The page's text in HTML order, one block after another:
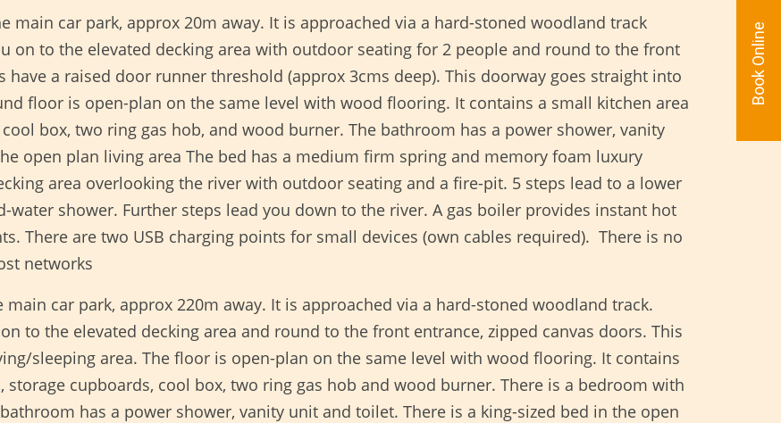
main car park, approx 20m away. It is approached via a hard-stoned woodland track
on to the elevated decking area with outdoor seating for 2 people and round to the front
a raised door runner threshold (approx 3cms deep). This doorway goes straight into
floor is open-plan on the same level with wood flooring. It contains a small kitchen area
box, two ring gas hob, and wood burner. The bathroom has a power shower, vanity
open plan living area The bed has a medium firm spring and memory foam luxury
area overlooking the river with outdoor seating and a fire-pit. 5 steps lead to a lower
water shower. Further steps lead you down to the river. A gas boiler provides instant hot
There are two USB charging points for small devices (own cables required). There is no
networks
car park, approx 220m away. It is approached via a hard-stoned woodland track.
to the elevated decking area and round to the front entrance, zipped canvas doors. This
sleeping area. The floor is open-plan on the same level with wood flooring. It contains
storage cupboards, cool box, two ring gas hob and wood burner. There is a bedroom with
has a power shower, vanity unit and toilet. There is a king-sized bed in the open
Book Online